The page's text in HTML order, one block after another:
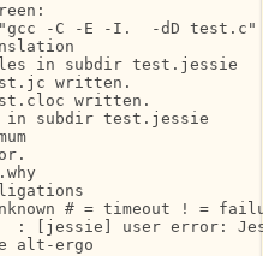
"gcc -C -E -I.  -dD test.c"
in subdir test.jessie
written.
written.
in subdir test.jessie
# = timeout ! =
[jessie] user error:
alt-ergo